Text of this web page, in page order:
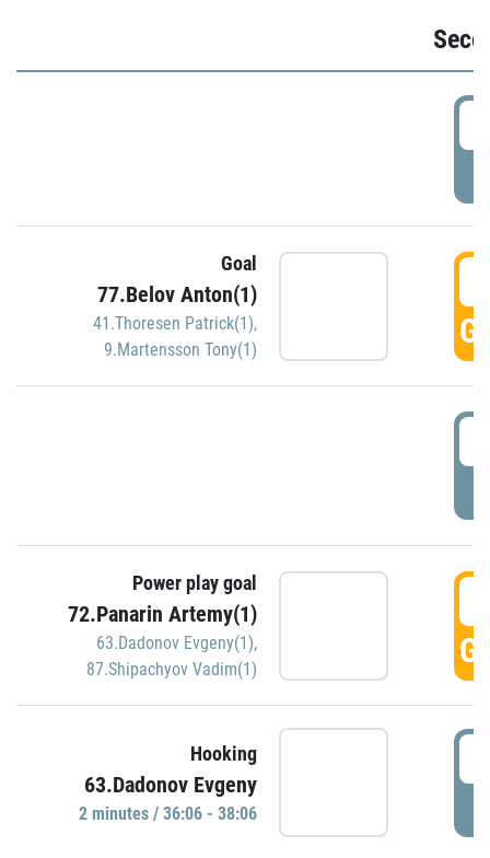
Goal
77.Belov Anton(1)
41.Thoresen Patrick(1),
9.Martensson Tony(1)
Power play goal
72.Panarin Artemy(1)
63.Dadonov Evgeny(1),
87.Shipachyov Vadim(1)
Hooking
63.Dadonov Evgeny
2 minutes / 36:06 - 38:06